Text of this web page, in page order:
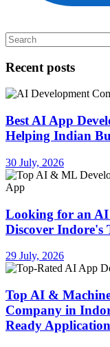
Recent posts
Best AI App
Helping Indian
30 July, 2026
Looking for an AI
Discover Indore's
29 July, 2026
Top AI &
Company in
Ready